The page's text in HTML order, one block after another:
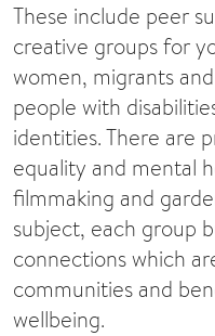
These include peer
creative groups for
women, migrants
people with
identities. There are
equality and mental
filmmaking and
subject, each group
connections which
communities and
wellbeing.